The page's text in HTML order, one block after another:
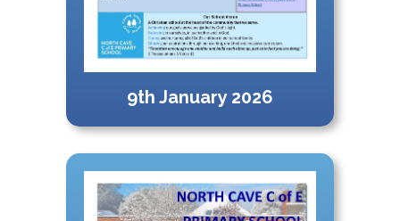
9th January 2026